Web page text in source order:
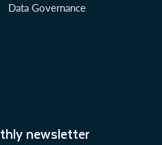
newsletter
Data Governance